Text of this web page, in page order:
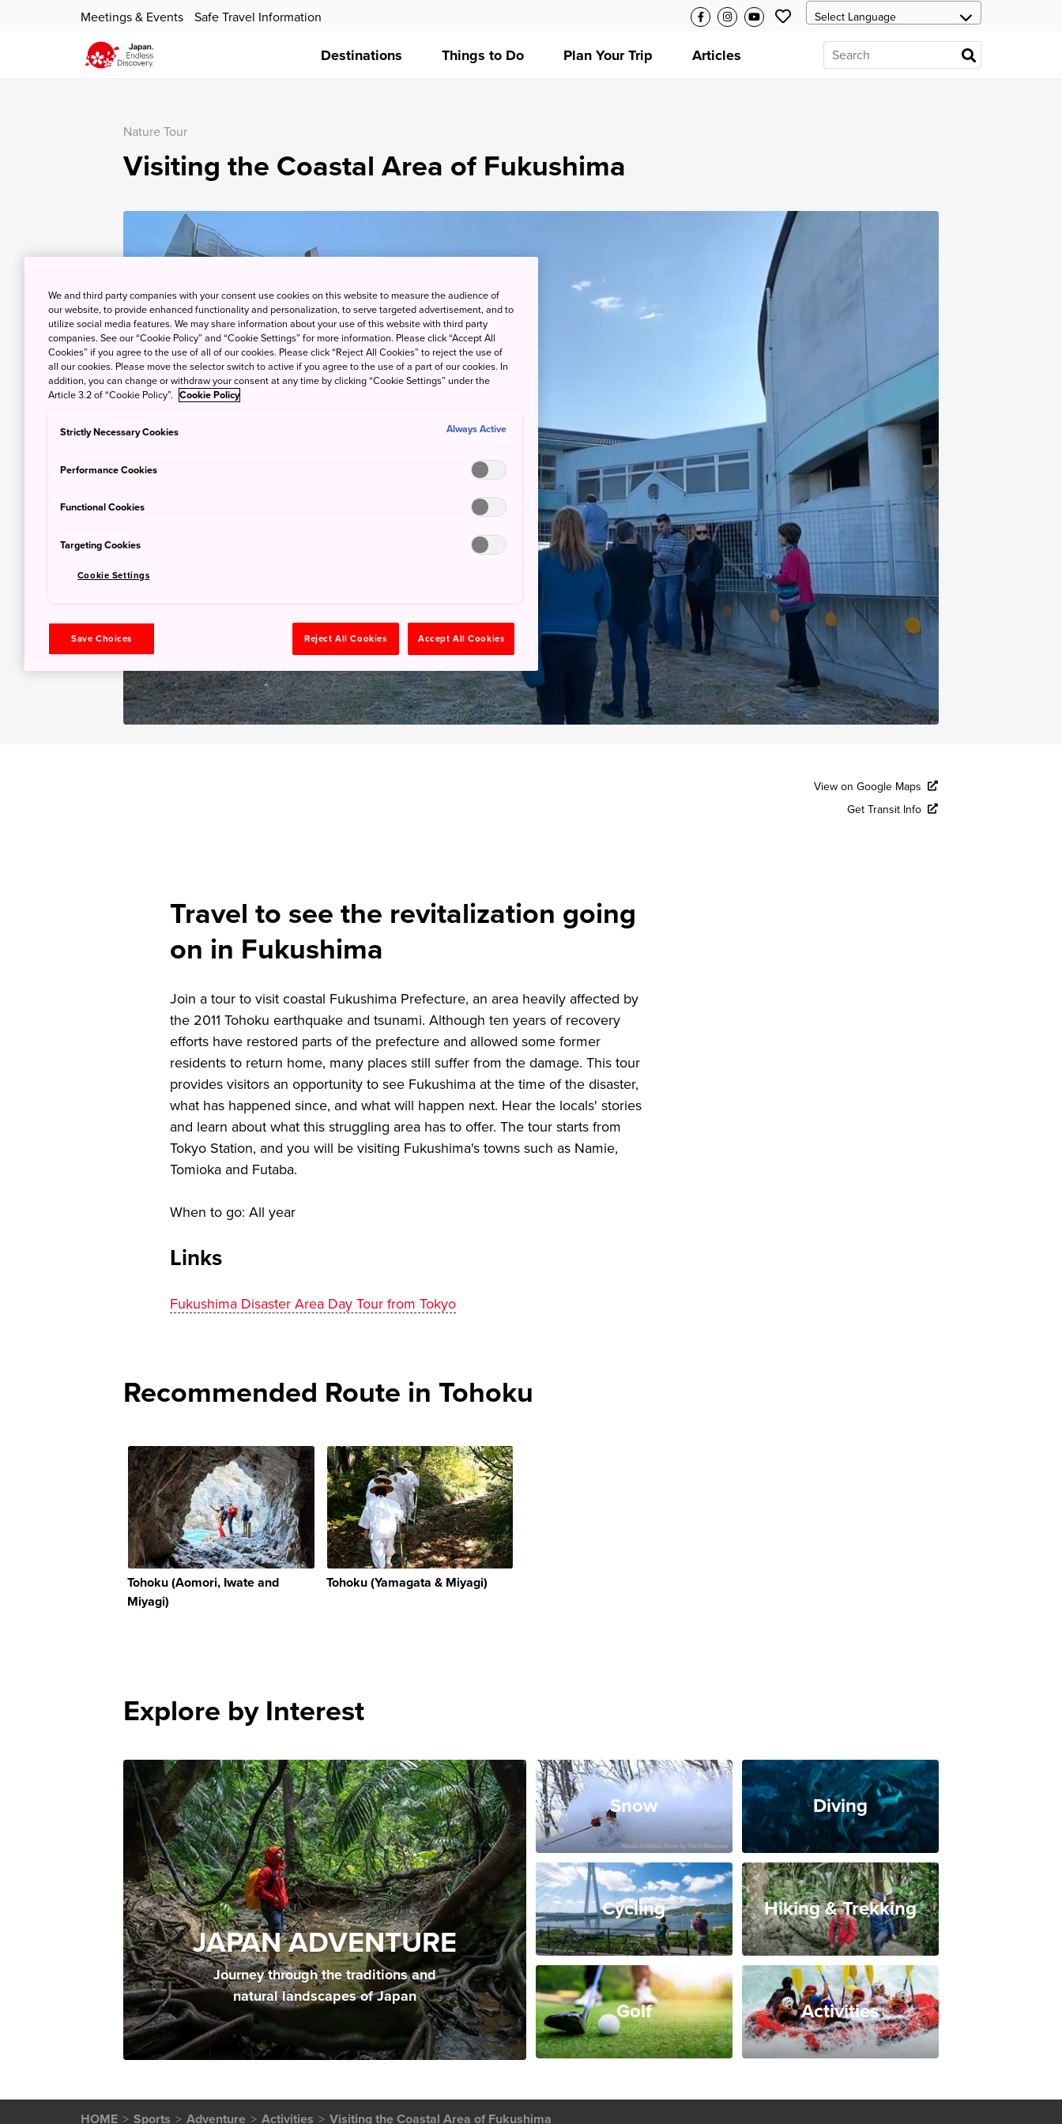
Meetings & Events Safe Travel Information
Destinations Things to Do Plan Your Trip Articles
Nature Tour
Visiting the Coastal Area of Fukushima
View on Google Maps
Get Transit Info
Travel to see the revitalization going
on in Fukushima
Join a tour to visit coastal Fukushima Prefecture, an area heavily affected by
the 2011 Tohoku earthquake and tsunami. Although ten years of recovery
efforts have restored parts of the prefecture and allowed some former
residents to return home, many places still suffer from the damage. This tour
provides visitors an opportunity to see Fukushima at the time of the disaster,
what has happened since, and what will happen next. Hear the locals' stories
and learn about what this struggling area has to offer. The tour starts from
Tokyo Station, and you will be visiting Fukushima's towns such as Namie,
Tomioka and Futaba.
When to go: All year
Links
Fukushima Disaster Area Day Tour from Tokyo
Recommended Route in Tohoku
Tohoku (Aomori, Iwate and
Miyagi)
Tohoku (Yamagata & Miyagi)
Explore by Interest
JAPAN ADVENTURE
Journey through the traditions and
natural landscapes of Japan
Snow Diving
Cycling Hiking & Trekking
Golf Activities
HOME Sports Adventure Activities Visiting the Coastal Area of Fukushima
We and third party companies with your consent use cookies on this website to measure the audience of
our website, to provide enhanced functionality and personalization, to serve targeted advertisement, and to
utilize social media features. We may share information about your use of this website with third party
companies. See our “Cookie Policy” and “Cookie Settings” for more information. Please click “Accept All
Cookies” if you agree to the use of all of our cookies. Please click “Reject All Cookies” to reject the use of
all our cookies. Please move the selector switch to active if you agree to the use of a part of our cookies. In
addition, you can change or withdraw your consent at any time by clicking “Cookie Settings” under the
Article 3.2 of “Cookie Policy”. Cookie Policy
Strictly Necessary Cookies Always Active
Performance Cookies
Functional Cookies
Targeting Cookies
Cookie Settings
Save Choices Reject All Cookies Accept All Cookies